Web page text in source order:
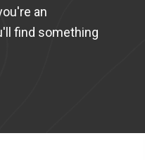
an
find something